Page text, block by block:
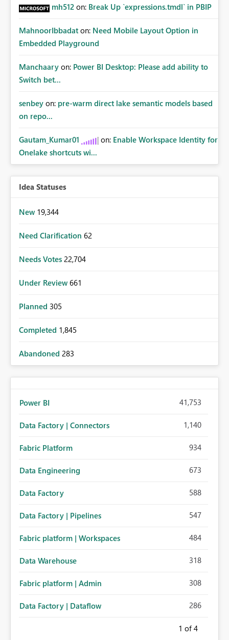
mh512 on: Break Up `expressions.tmdl` in PBIP
MahnoorIbbadat on: Need Mobile Layout Option in
Embedded Playground
Manchaary on: Power BI Desktop: Please add ability to
Switch bet...
senbey on: pre-warm direct lake semantic models based
on repo...
Gautam_Kumar01 on: Enable Workspace Identity for
Onelake shortcuts wi...
Idea Statuses
New 19,344
Need Clarification 62
Needs Votes 22,704
Under Review 661
Planned 305
Completed 1,845
Abandoned 283
Power BI 41,753
Data Factory | Connectors 1,140
Fabric Platform 934
Data Engineering 673
Data Factory 588
Data Factory | Pipelines 547
Fabric platform | Workspaces 484
Data Warehouse 318
Fabric platform | Admin 308
Data Factory | Dataflow 286
1 of 4